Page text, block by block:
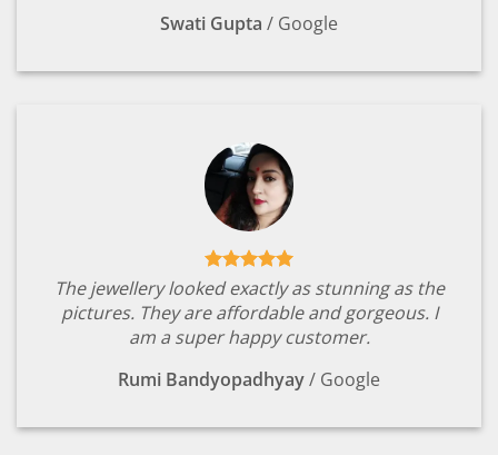
Swati Gupta / Google
The jewellery looked exactly as stunning as the
pictures. They are affordable and gorgeous. I
am a super happy customer.
Rumi Bandyopadhyay/ Google